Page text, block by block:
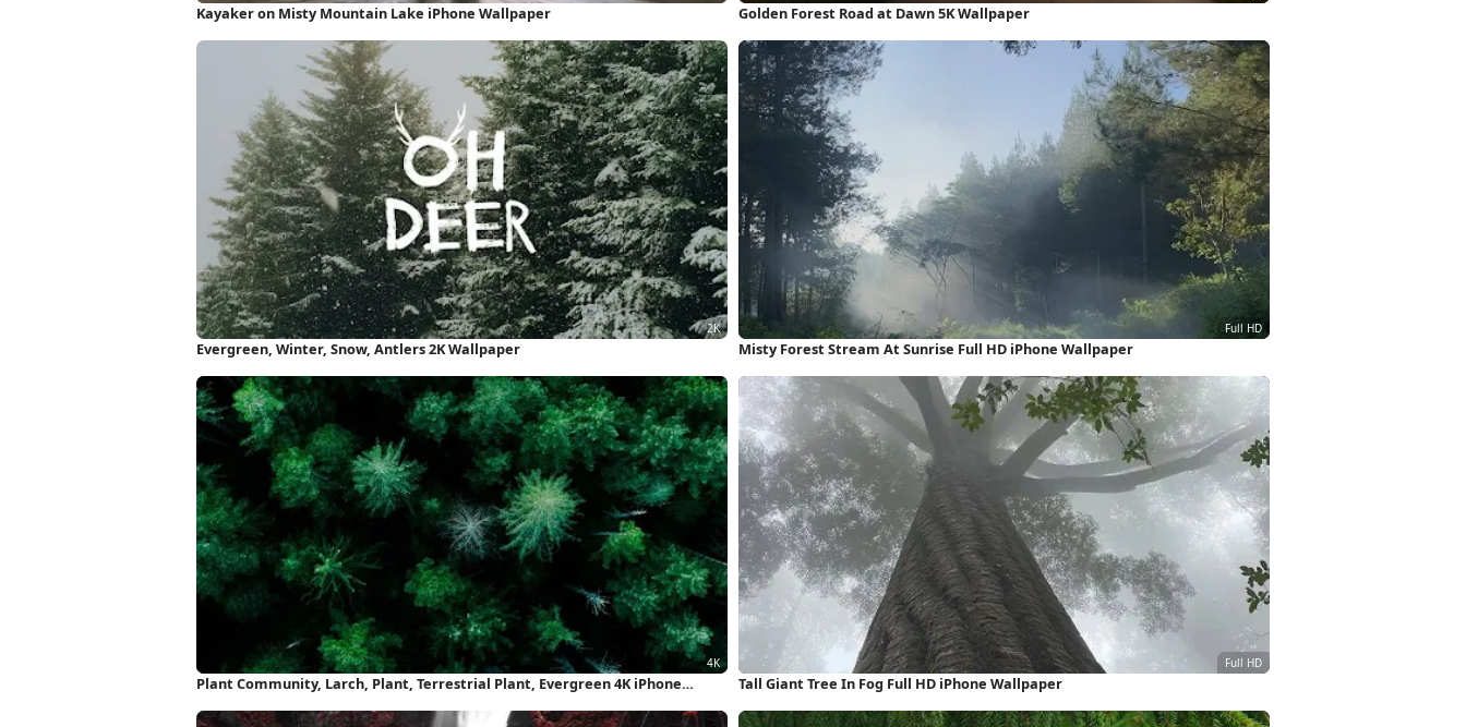
Kayaker on Misty Mountain Lake iPhone Wallpaper Golden Forest Road at Dawn 5K Wallpaper
Evergreen, Winter, Snow, Antlers 2K Wallpaper Misty Forest Stream At Sunrise Full HD iPhone Wallpaper
Plant Community, Larch, Plant, Terrestrial Plant, Evergreen 4K iPhone
Tall Giant Tree In Fog Full HD iPhone Wallpaper